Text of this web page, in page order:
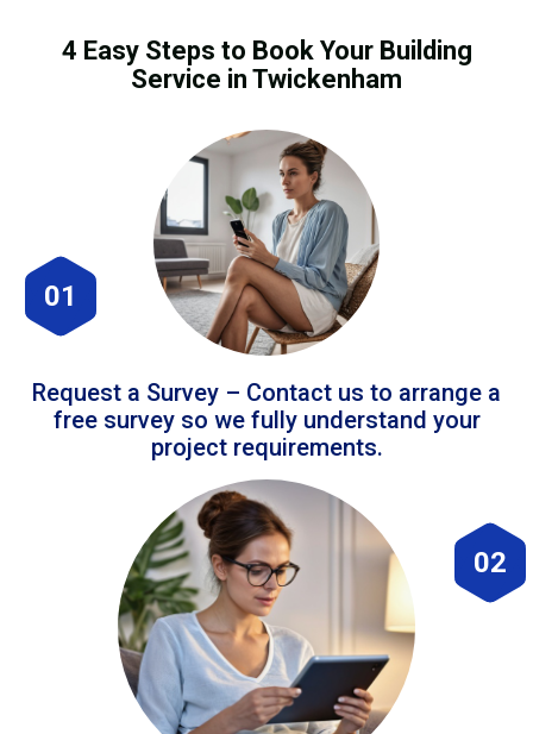
4 Easy Steps to Book Your Building
Service in Twickenham
01
Request a Survey – Contact us to arrange a
free survey so we fully understand your
project requirements.
02